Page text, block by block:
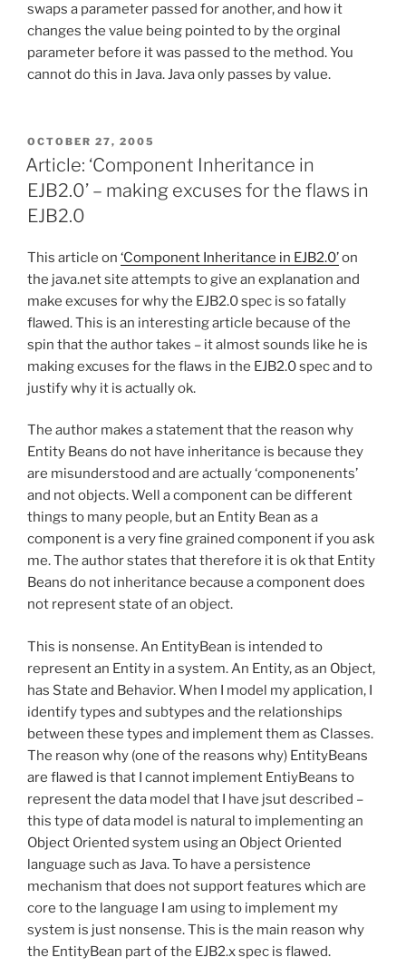
swaps a parameter passed for another, and how it
changes the value being pointed to by the orginal
parameter before it was passed to the method. You
cannot do this in Java. Java only passes by value.
POSTED
ON
OCTOBER 27, 2005
Article: ‘Component Inheritance in
EJB2.0’ – making excuses for the flaws in
EJB2.0
This article on ‘Component Inheritance in EJB2.0’on
the java.net site attempts to give an explanation and
make excuses for why the EJB2.0 spec is so fatally
flawed. This is an interesting article because of the
spin that the author takes – it almost sounds like he is
making excuses for the flaws in the EJB2.0 spec and to
justify why it is actually ok.
The author makes a statement that the reason why
Entity Beans do not have inheritance is because they
are misunderstood and are actually ‘componenents’
and not objects. Well a component can be different
things to many people, but an Entity Bean as a
component is a very fine grained component if you ask
me. The author states that therefore it is ok that Entity
Beans do not inheritance because a component does
not represent state of an object.
This is nonsense. An EntityBean is intended to
represent an Entity in a system. An Entity, as an Object,
has State and Behavior. When I model my application, I
identify types and subtypes and the relationships
between these types and implement them as Classes.
The reason why (one of the reasons why) EntityBeans
are flawed is that I cannot implement EntiyBeans to
represent the data model that I have jsut described –
this type of data model is natural to implementing an
Object Oriented system using an Object Oriented
language such as Java. To have a persistence
mechanism that does not support features which are
core to the language I am using to implement my
system is just nonsense. This is the main reason why
the EntityBean part of the EJB2.x spec is flawed.